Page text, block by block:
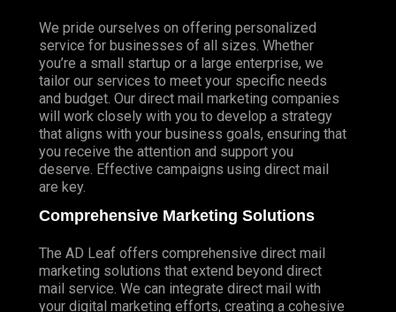
We pride ourselves on offering personalized
service for businesses of all sizes. Whether
you’re a small startup or a large enterprise, we
tailor our services to meet your specific needs
and budget. Our direct mail marketing companies
will work closely with you to develop a strategy
that aligns with your business goals, ensuring that
you receive the attention and support you
deserve. Effective campaigns using direct mail
are key.
Comprehensive Marketing Solutions
The AD Leaf offers comprehensive direct mail
marketing solutions that extend beyond direct
mail service. We can integrate direct mail with
your digital marketing efforts, creating a cohesive